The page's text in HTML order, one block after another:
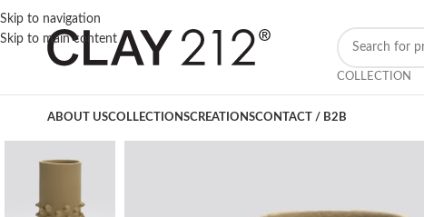
Skip to navigation
Skip to main content
COLLECTION
ABOUT USCOLLECTIONSCREATIONSCONTACT / B2B